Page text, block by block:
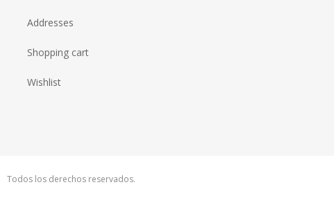
Addresses
Shopping cart
Wishlist
Todos los derechos reservados.